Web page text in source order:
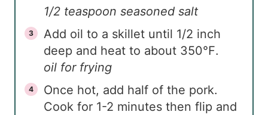
1/2 teaspoon seasoned salt
Add oil to a skillet until 1/2 inch
deep and heat to about 350℉.
oil for frying
Once hot, add half of the pork.
Cook for 1-2 minutes then flip and